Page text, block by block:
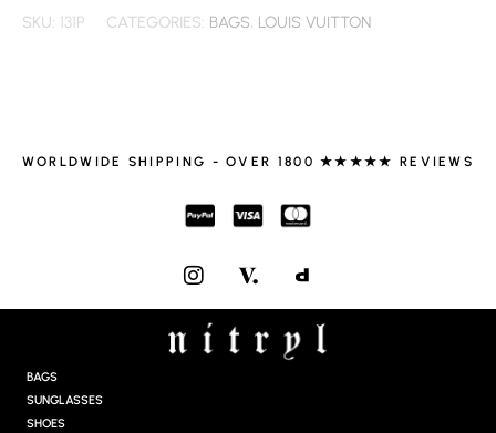
SKU: 131P CATEGORIES: BAGS, LOUIS VUITTON
WORLDWIDE SHIPPING - OVER 1800 ★★★★★ REVIEWS
I
N
S
T
A
BAGS
SUNGLASSES
SHOES